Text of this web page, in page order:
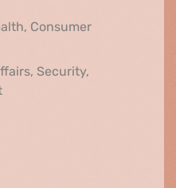
Consumer
Security,
International, Foreign